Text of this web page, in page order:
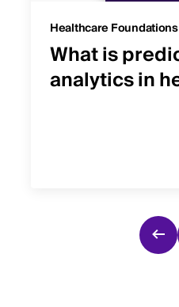
Healthcare Foundations
What is
analytics in